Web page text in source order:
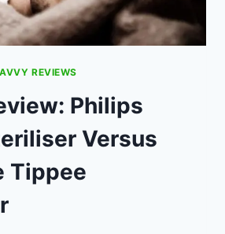
REVIEWS
Philips
Versus
Tippee